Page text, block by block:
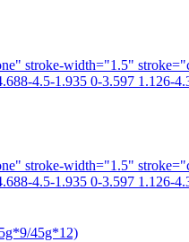
stroke-width="1.5"
4.5-1.935 0-3.597 1.126-
stroke-width="1.5"
4.5-1.935 0-3.597 1.126-
45g*12)